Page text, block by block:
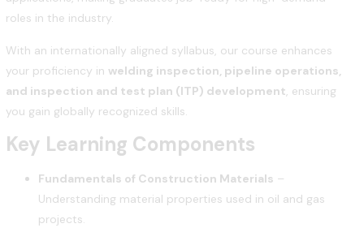
roles in the industry.
With an internationally aligned syllabus, our course enhances
your proficiency in welding inspection, pipeline operations,
and inspection and test plan (ITP) development, ensuring
you gain globally recognized skills.
Key Learning Components
Fundamentals of Construction Materials –
Understanding material properties used in oil and gas
projects.